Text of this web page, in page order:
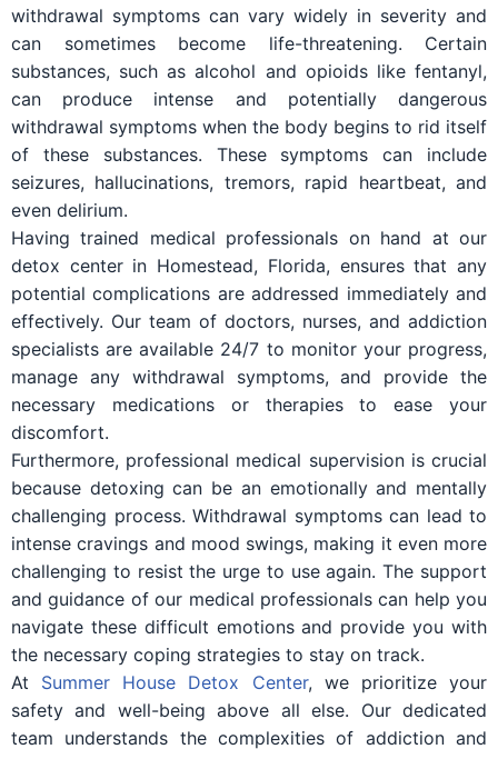
withdrawal symptoms can vary widely in severity and
can sometimes become life-threatening. Certain
substances, such as alcohol and opioids like fentanyl,
can produce intense and potentially dangerous
withdrawal symptoms when the body begins to rid itself
of these substances. These symptoms can include
seizures, hallucinations, tremors, rapid heartbeat, and
even delirium.
Having trained medical professionals on hand at our
detox center in Homestead, Florida, ensures that any
potential complications are addressed immediately and
effectively. Our team of doctors, nurses, and addiction
specialists are available 24/7 to monitor your progress,
manage any withdrawal symptoms, and provide the
necessary medications or therapies to ease your
discomfort.
Furthermore, professional medical supervision is crucial
because detoxing can be an emotionally and mentally
challenging process. Withdrawal symptoms can lead to
intense cravings and mood swings, making it even more
challenging to resist the urge to use again. The support
and guidance of our medical professionals can help you
navigate these difficult emotions and provide you with
the necessary coping strategies to stay on track.
At Summer House Detox Center, we prioritize your
safety and well-being above all else. Our dedicated
team understands the complexities of addiction and